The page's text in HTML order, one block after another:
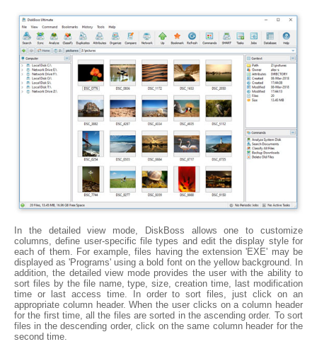
In the detailed view mode, DiskBoss allows one to customize
columns, define user-specific file types and edit the display style for
each of them. For example, files having the extension 'EXE' may be
displayed as 'Programs' using a bold font on the yellow background. In
addition, the detailed view mode provides the user with the ability to
sort files by the file name, type, size, creation time, last modification
time or last access time. In order to sort files, just click on an
appropriate column header. When the user clicks on a column header
for the first time, all the files are sorted in the ascending order. To sort
files in the descending order, click on the same column header for the
second time.